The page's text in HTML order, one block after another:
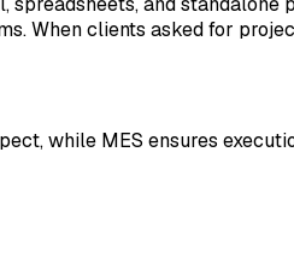
When clients asked for
while MES ensures